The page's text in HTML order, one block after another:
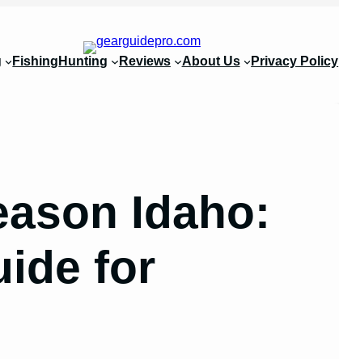
Fishing Hunting Reviews About Us Privacy Policy
Idaho:
for